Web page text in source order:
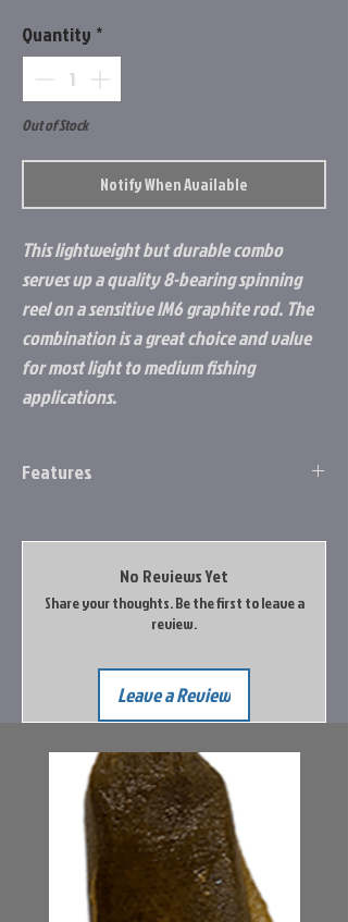
Quantity *
Out of Stock
Notify When Available
This lightweight but durable combo
serves up a quality 8-bearing spinning
reel on a sensitive IM6 graphite rod. The
combination is a great choice and value
for most light to medium fishing
applications.
Features
double shielded ball bearings
Zero Reverse® one-way clutch bearing
One-piece graphite frame
Graphite sideplate
Skeletal graphite rotor
Oiled felt multi-disc drag system
precision cut on Hamai CNC machines
Aluminum handle with paddle knob
Speed Lube® for exceptional smoothness
and performance in all weather
conditions
Right or Left hand retrieve
Premium IM6 graphite blank
No Reviews Yet
Share your thoughts. Be the first to leave a
review.
Leave a Review